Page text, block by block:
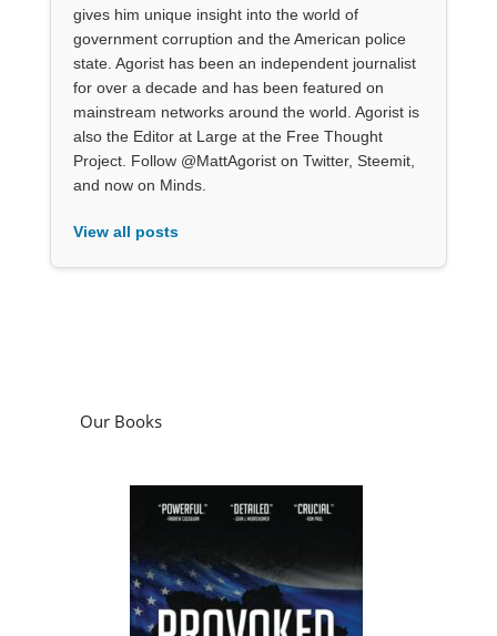
gives him unique insight into the world of
government corruption and the American police
state. Agorist has been an independent journalist
for over a decade and has been featured on
mainstream networks around the world. Agorist is
also the Editor at Large at the Free Thought
Project. Follow @MattAgorist on Twitter, Steemit,
and now on Minds.
View all posts
Our Books